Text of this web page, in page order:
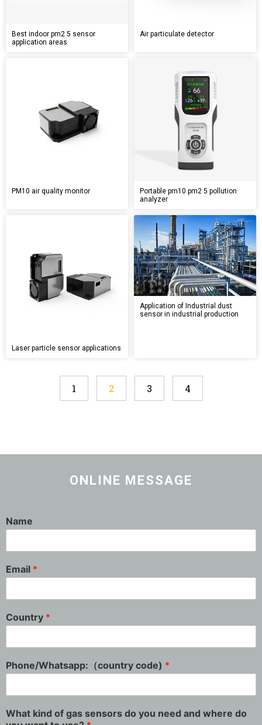
Best indoor pm2 5 sensor
application areas
Air particulate detector
PM10 air quality monitor
Portable pm10 pm2 5 pollution
analyzer
Laser particle sensor applications
Application of Industrial dust
sensor in industrial production
1 2 3 4
ONLINE MESSAGE
Name
Email *
Country *
Phone/Whatsapp:（country code) *
What kind of gas sensors do you need and where do